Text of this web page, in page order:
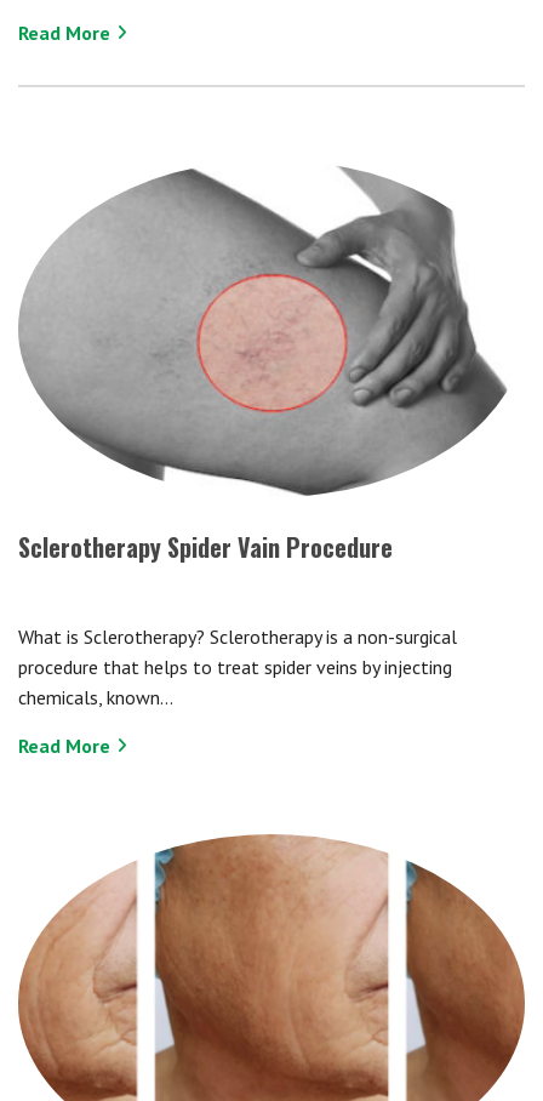
Read More
Sclerotherapy Spider Vain Procedure
What is Sclerotherapy? Sclerotherapy is a non-surgical
procedure that helps to treat spider veins by injecting
chemicals, known…
Read More